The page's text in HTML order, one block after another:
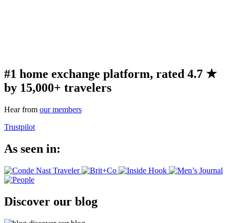
#1 home exchange platform, rated 4.7 ★
by 15,000+ travelers
Hear from our members
Trustpilot
As seen in:
Discover our blog